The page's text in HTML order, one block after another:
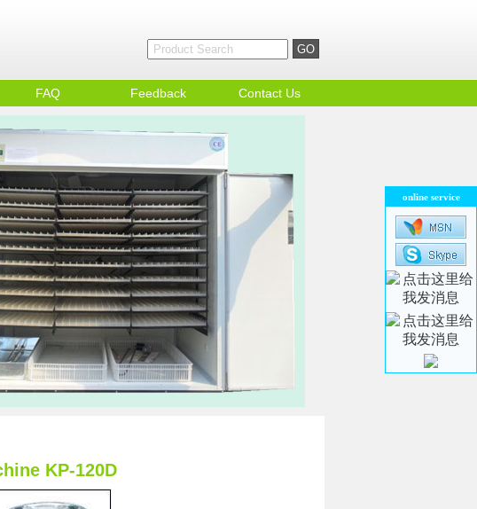
online service
FAQ Feedback Contact Us
KP-120D